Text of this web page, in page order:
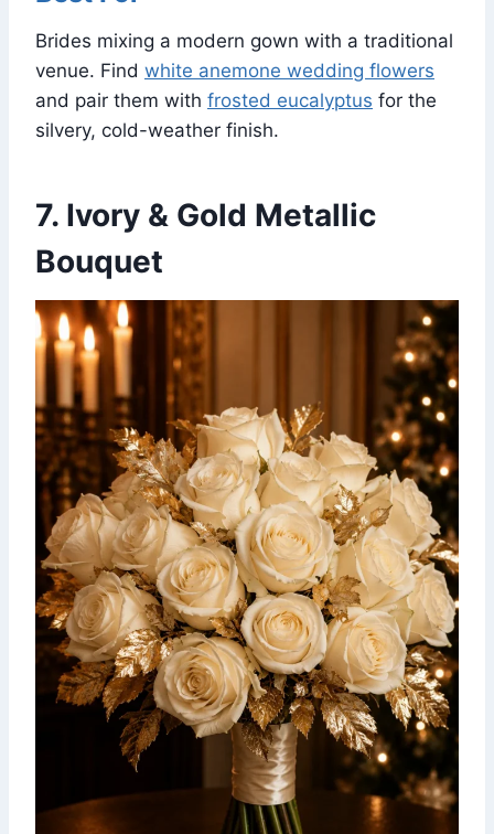
Brides mixing a modern gown with a traditional
venue. Find white anemone wedding flowers
and pair them with frosted eucalyptus for the
silvery, cold-weather finish.
7. Ivory & Gold Metallic
Bouquet